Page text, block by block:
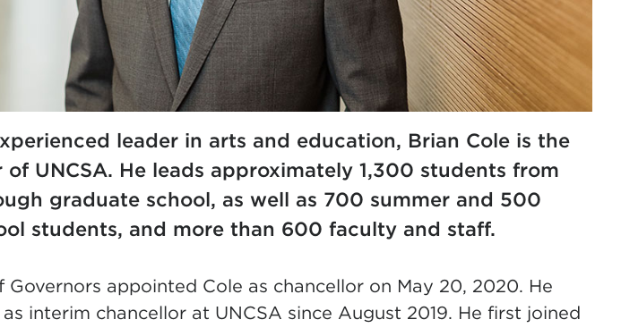
leader in arts and education, Brian Cole is the
UNCSA. He leads approximately 1,300 students from
graduate school, as well as 700 summer and 500
students, and more than 600 faculty and staff.
Governors appointed Cole as chancellor on May 20, 2020. He
interim chancellor at UNCSA since August 2019. He first joined